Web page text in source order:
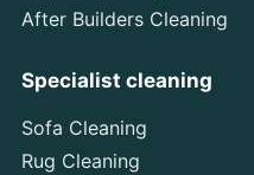
After Builders Cleaning
Specialist cleaning
Sofa Cleaning
Rug Cleaning